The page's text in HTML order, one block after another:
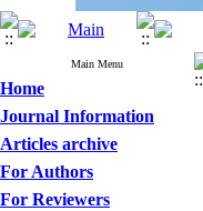
Main Menu
Home
Journal Information
Articles archive
For Authors
For Reviewers